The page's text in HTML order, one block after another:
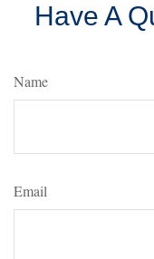
Have A
Name
Email